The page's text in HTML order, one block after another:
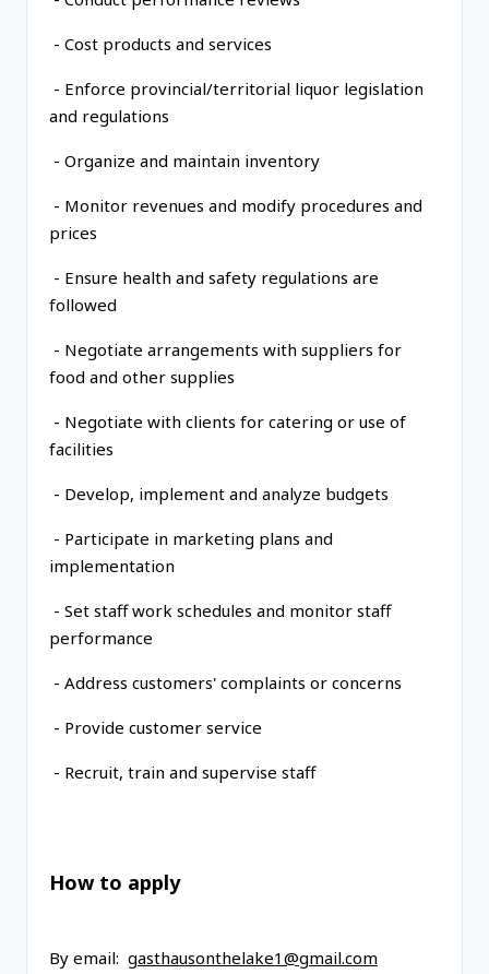
- Cost products and services
- Enforce provincial/territorial liquor legislation
and regulations
- Organize and maintain inventory
- Monitor revenues and modify procedures and
prices
- Ensure health and safety regulations are
followed
- Negotiate arrangements with suppliers for
food and other supplies
- Negotiate with clients for catering or use of
facilities
- Develop, implement and analyze budgets
- Participate in marketing plans and
implementation
- Set staff work schedules and monitor staff
performance
- Address customers' complaints or concerns
- Provide customer service
- Recruit, train and supervise staff
How to apply
By email: gasthausonthelake1@gmail.com